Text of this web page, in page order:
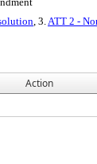
, 3.ATT 2 -
Action